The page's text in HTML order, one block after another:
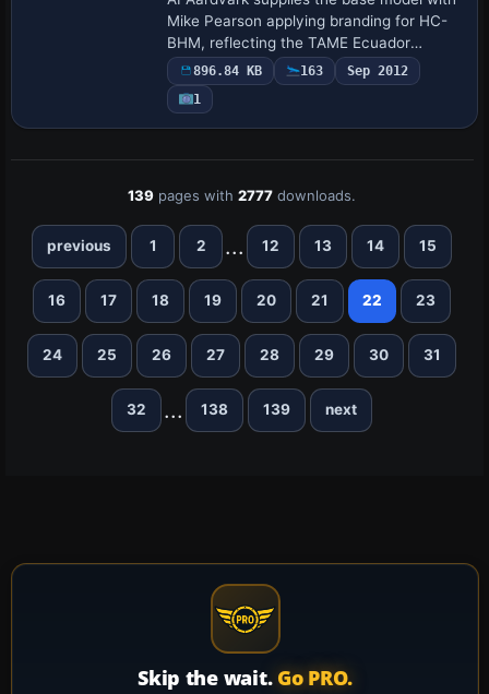
Mike Pearson applying branding for HC-
BHM, reflecting the TAME Ecuador
aircraft once used on domestic and
international routes. Movable control
surfaces, re…
896.84 KB 163
Sep 2012
1
139 pages with2777 downloads.
previous 1 2 ... 12 13 14 15
16 17 18 19 20 21 22 23
24 25 26 27 28 29 30 31
32 ... 138 139 next
Skip the wait. Go PRO.